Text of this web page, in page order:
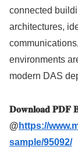
connected
architectures,
environments
modern DAS
𝐃𝐨𝐰𝐧𝐥𝐨𝐚𝐝 𝐏𝐃𝐅
@ https://
sample/95092/